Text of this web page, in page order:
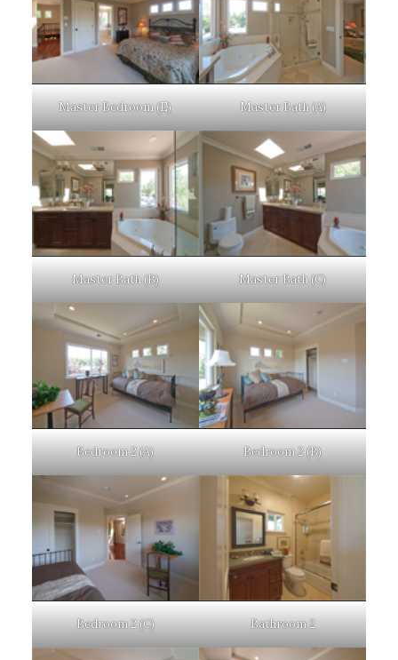
Master Bedroom (E) Master Bath (A)
Master Bath (B) Master Bath (C)
Bedroom 2 (A) Bedroom 2 (B)
Bedroom 2 (C) Bathroom 2